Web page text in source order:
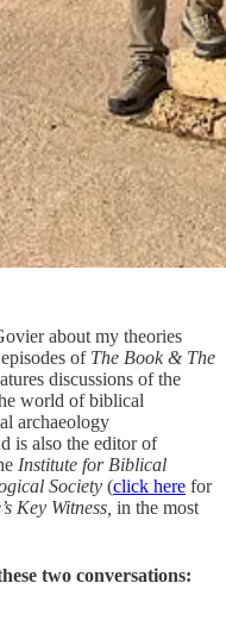
about my theories
of The Book & The
discussions of the
world of biblical
archaeology
is also the editor of
Institute for Biblical
Society (click here for
Key Witness, in the most
two conversations: